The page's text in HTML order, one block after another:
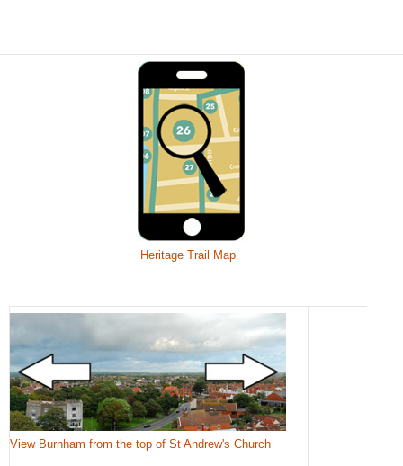
Heritage Trail Map
View Burnham from the top of St Andrew's Church